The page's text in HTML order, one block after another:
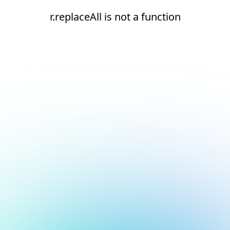
r.replaceAll is not a function